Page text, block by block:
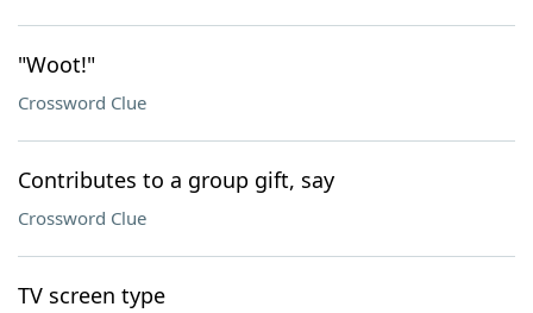
"Woot!"
Crossword Clue
Contributes to a group gift, say
Crossword Clue
TV screen type